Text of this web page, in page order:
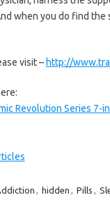
when you do find
visit – http://
Revolution Series 7-
, hidden , Pills ,